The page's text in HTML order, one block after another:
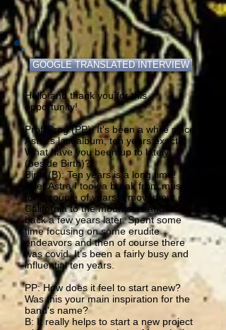
GOOGLE TRANSLATED INTERVIEW
Hello and thank you for this
opportunity!
ProfilProg (PP): It's been a while since
Astra's last album, ten years exactly.
What have you been up to lately
(beside Birth)?
Birth (B): Ten years is a long time!
After Astra I took a break from music
for a couple of years. I moved out of
California to the mountains and was
back a few years later. Spent some
time focusing on some erudite
endeavors and then of course there
was covid. It’s been a fairly busy and
influential ten years.
PP: How does it feel to start anew?
Was this your main inspiration for the
band's name?
B: It really helps to start a new project